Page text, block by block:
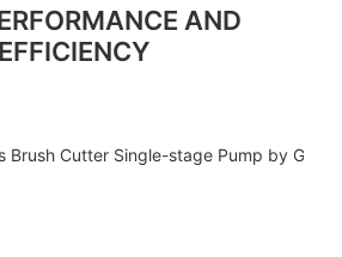
AND
EFFICIENCY